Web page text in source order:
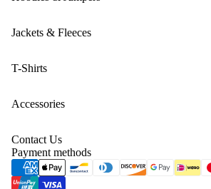
Jackets & Fleeces
T-Shirts
Accessories
Contact Us
Payment methods